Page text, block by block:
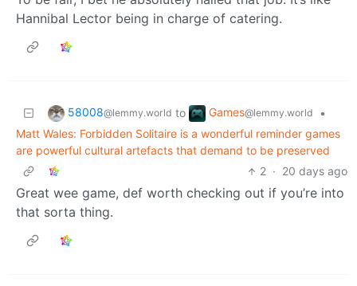
Hannibal Lector being in charge of catering.
58008@lemmy.world to Games@lemmy.world
•
Matt Wales: Forbidden Solitaire is a wonderful reminder games
are powerful cultural artefacts that demand to be preserved
2 · 20 days ago
Great wee game, def worth checking out if you’re into
that sorta thing.